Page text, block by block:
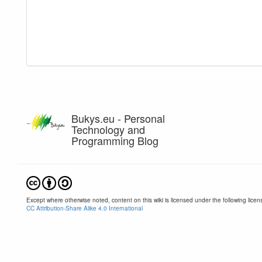
Bukys.eu - Personal
Technology and
Programming Blog
Except where otherwise noted, content on this wiki is licensed under the following
CC Attribution-Share Alike 4.0 International